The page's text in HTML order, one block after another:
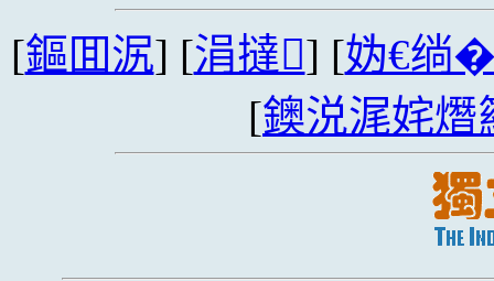
[鏂囬泦] [涓撻] [妫€绱
[鐭涚浘姹熸